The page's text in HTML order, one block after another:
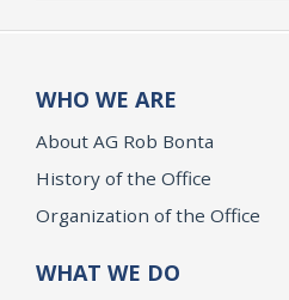
WHO WE ARE
About AG Rob Bonta
History of the Office
Organization of the Office
WHAT WE DO